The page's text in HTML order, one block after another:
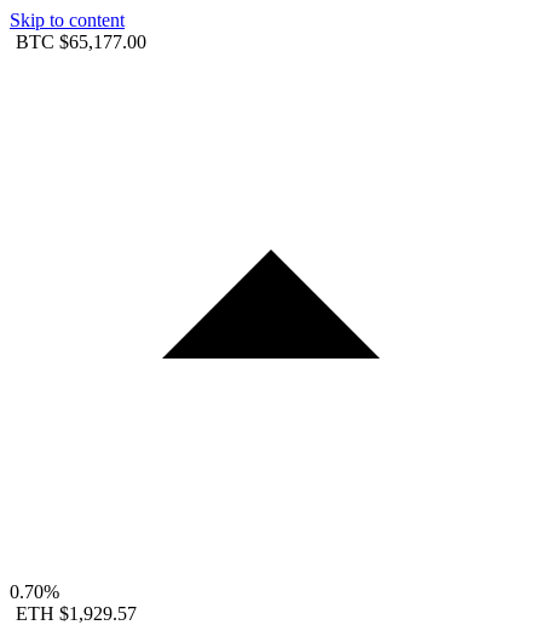
Skip to content
BTC $65,177.00
0.70%
ETH $1,929.57